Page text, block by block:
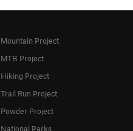
Mountain Project
MTB Project
Hiking Project
Trail Run Project
Powder Project
National Parks